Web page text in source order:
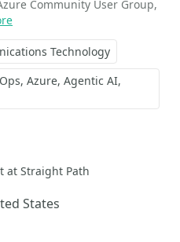
Community User Group,
Technology
Azure Agentic AI
at Straight Path
States